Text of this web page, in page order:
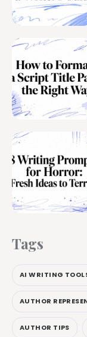
Tags
AI WRITING
AUTHOR
AUTHOR TIPS